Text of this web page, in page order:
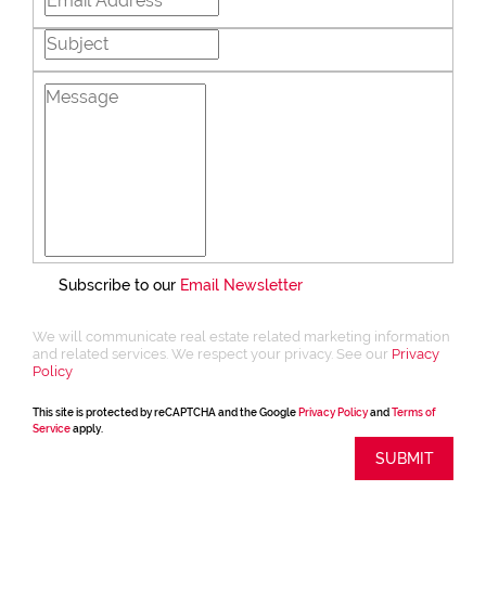
Subscribe to our Email Newsletter
We will communicate real estate related marketing information
and related services. We respect your privacy. See our Privacy
Policy
This site is protected by reCAPTCHA and the Google Privacy Policyand Terms of
Serviceapply.
SUBMIT